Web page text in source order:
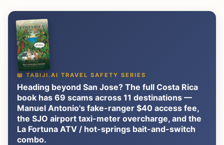
📖 TABIJI.AI TRAVEL SAFETY SERIES
Heading beyond San Jose? The full Costa Rica
book has 69 scams across 11 destinations —
Manuel Antonio's fake-ranger $40 access fee,
the SJO airport taxi-meter overcharge, and the
La Fortuna ATV / hot-springs bait-and-switch
combo.